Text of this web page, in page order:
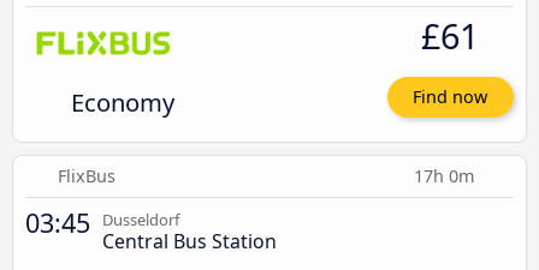
Economy
£61
Find now
FlixBus 17h 0m
03:45 Dusseldorf
Central Bus Station